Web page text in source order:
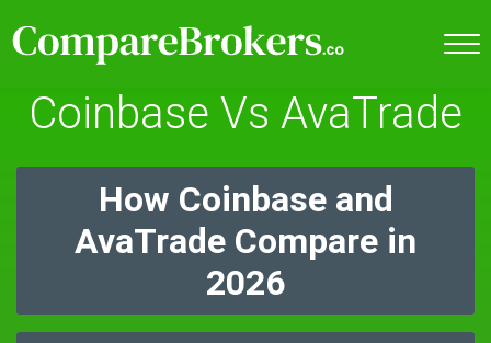
Coinbase Vs AvaTrade
How Coinbase and
AvaTrade Compare in
2026